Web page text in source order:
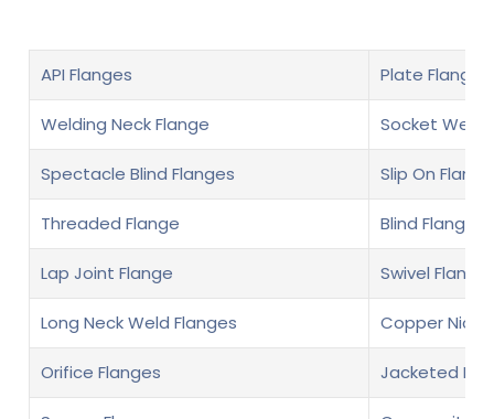
API Flanges Plate Flanges
Welding Neck Flange Socket Weld
Spectacle Blind Flanges Slip On Flange
Threaded Flange Blind Flange
Lap Joint Flange Swivel Flange
Long Neck Weld Flanges Copper
Orifice Flanges Jacketed